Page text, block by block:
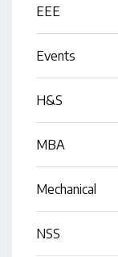
EEE
Events
H&S
MBA
Mechanical
NSS